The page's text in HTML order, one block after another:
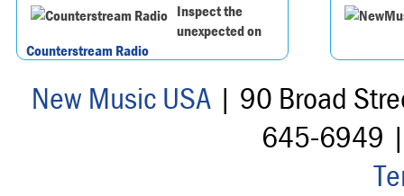
Inspect the
unexpected on
Counterstream Radio
New Music USA| 90 Broad
645-6949